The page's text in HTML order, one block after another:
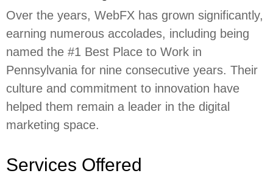
Over the years, WebFX has grown significantly,
earning numerous accolades, including being
named the #1 Best Place to Work in
Pennsylvania for nine consecutive years. Their
culture and commitment to innovation have
helped them remain a leader in the digital
marketing space.
Services Offered